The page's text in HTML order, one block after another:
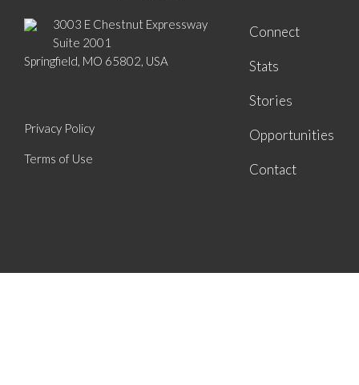
3003 E Chestnut Expressway
Suite 2001
Springfield, MO 65802, USA
Privacy Policy
Terms of Use
Connect
Stats
Stories
Opportunities
Contact